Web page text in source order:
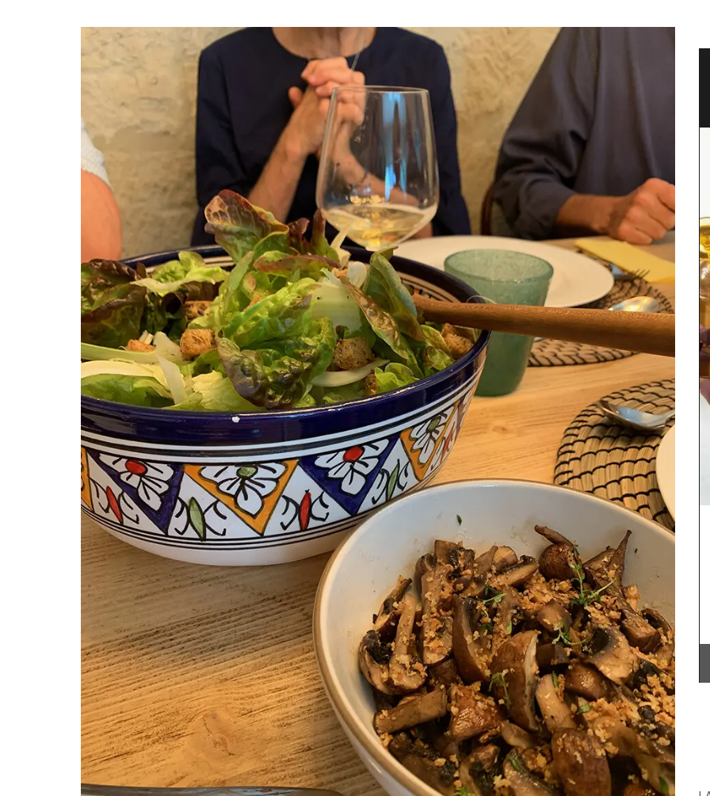
Rectangular Tablecloth with
Provencal Motif
Southern France's nature unites with olive
branches and lavender set on a yellow
background from Remember Provence. A
rectangular pattern this tablecloth is 100%
cotton, and a has a light acrylic coating for easy
cleaning. Also available in white.
BUY NOW
Spring Menu Collection
Spring recipes from Provence is organized by
course, from starters to desserts. We have
featured menus crafted by our favourite food
enthusiasts who have shared our love for
Provence for several years. This spring recipe
collection brings many of those delicious dishes
together in one place. These menus, spanning
multiple courses, are a testament to their
connection with the region and the use of
seasonal ingredients.
BUY NOW